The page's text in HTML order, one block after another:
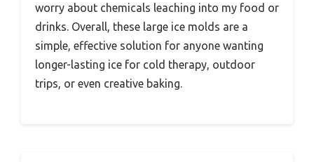
worry about chemicals leaching into my food or
drinks. Overall, these large ice molds are a
simple, effective solution for anyone wanting
longer-lasting ice for cold therapy, outdoor
trips, or even creative baking.